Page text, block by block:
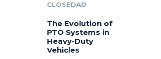
CLOSEDAD
The Evolution of
PTO Systems in
Heavy-Duty
Vehicles